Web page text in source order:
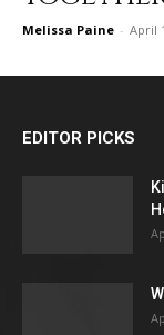
Melissa Paine - April
EDITOR PICKS